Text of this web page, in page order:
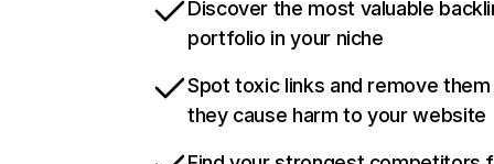
Discover the most valuable
portfolio in your niche
Spot toxic links and remove
they cause harm to your website